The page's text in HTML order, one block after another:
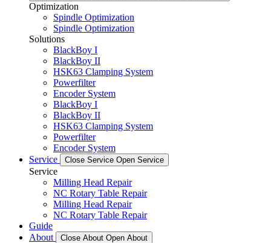
Optimization
Spindle Optimization
Spindle Optimization
Solutions
BlackBoy I
BlackBoy II
HSK63 Clamping System
Powerfilter
Encoder System
BlackBoy I
BlackBoy II
HSK63 Clamping System
Powerfilter
Encoder System
Service
Close Service Open Service
Service
Milling Head Repair
NC Rotary Table Repair
Milling Head Repair
NC Rotary Table Repair
Guide
About
Close About Open About